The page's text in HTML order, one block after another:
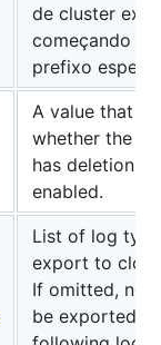
de cluster
começando
prefixo
A value that
whether the
has deletion
enabled.
List of log
export to
If omitted, no
be exported.